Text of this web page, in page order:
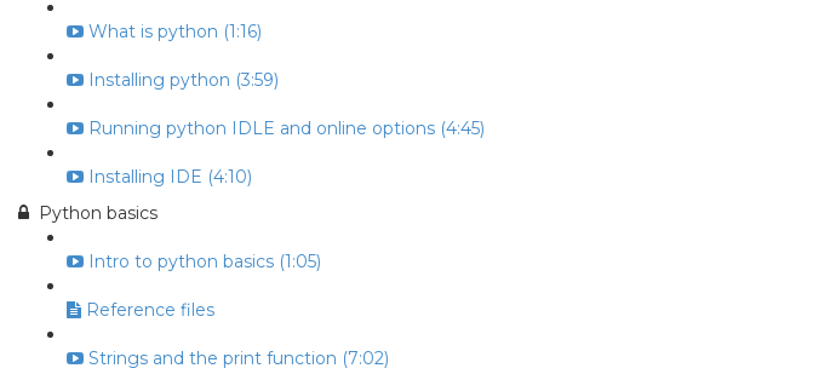
What is python (1:16)
Installing python (3:59)
Running python IDLE and online options (4:45)
Installing IDE (4:10)
Python basics
Intro to python basics (1:05)
Reference files
Strings and the print function (7:02)